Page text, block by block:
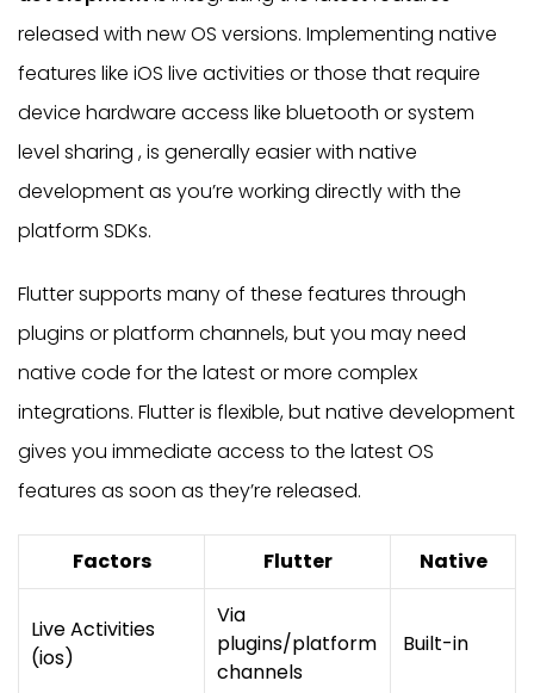
released with new OS versions. Implementing native
features like iOS live activities or those that require
device hardware access like bluetooth or system
level sharing , is generally easier with native
development as you’re working directly with the
platform SDKs.
Flutter supports many of these features through
plugins or platform channels, but you may need
native code for the latest or more complex
integrations. Flutter is flexible, but native development
gives you immediate access to the latest OS
features as soon as they’re released.
Factors Flutter Native
Live Activities
(ios)
Via
plugins/platform
channels
Built-in